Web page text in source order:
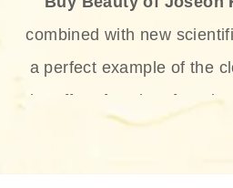
combined with new
a perfect example of the
the offer of such soft and
and green tea. These